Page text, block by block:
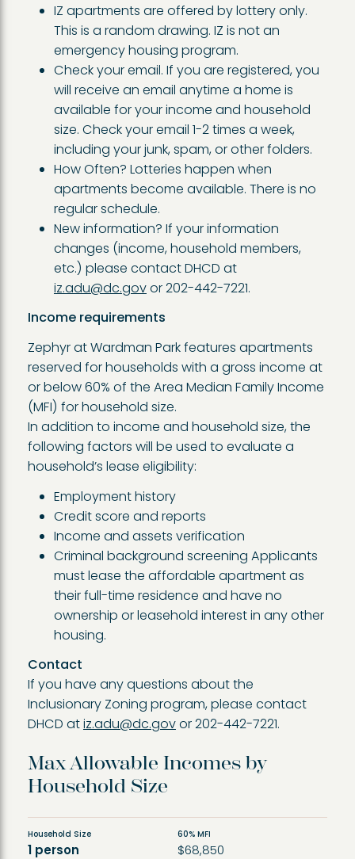
IZ apartments are offered by lottery only.
This is a random drawing. IZ is not an
emergency housing program.
Check your email. If you are registered, you
will receive an email anytime a home is
available for your income and household
size. Check your email 1-2 times a week,
including your junk, spam, or other folders.
How Often? Lotteries happen when
apartments become available. There is no
regular schedule.
New information? If your information
changes (income, household members,
etc.) please contact DHCD at
iz.adu@dc.govor 202-442-7221.
Income requirements
Zephyr at Wardman Park features apartments
reserved for households with a gross income at
or below 60% of the Area Median Family Income
(MFI) for household size.
In addition to income and household size, the
following factors will be used to evaluate a
household’s lease eligibility:
Employment history
Credit score and reports
Income and assets verification
Criminal background screening Applicants
must lease the affordable apartment as
their full-time residence and have no
ownership or leasehold interest in any other
housing.
Contact
If you have any questions about the
Inclusionary Zoning program, please contact
DHCD atiz.adu@dc.govor 202-442-7221.
Max Allowable Incomes by
Household Size
Household Size
1 person
60% MFI
$68,850